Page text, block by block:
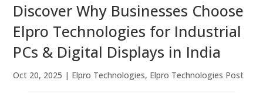
Discover Why Businesses Choose
Elpro Technologies for Industrial
PCs & Digital Displays in India
Oct 20, 2025 | Elpro Technologies, Elpro Technologies Post